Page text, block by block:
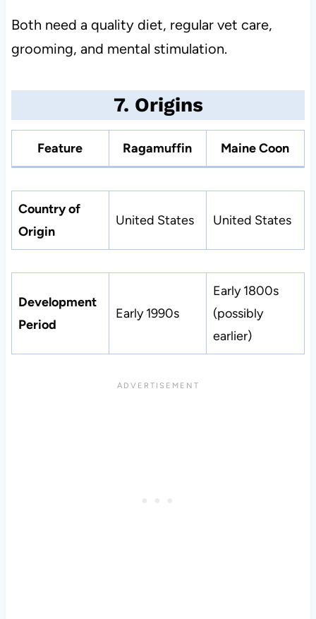
Both need a quality diet, regular vet care,
grooming, and mental stimulation.
7. Origins
Feature Ragamuffin Maine Coon
Country of
Origin
United States United States
Development
Period
Early 1990s
Early 1800s
(possibly
earlier)